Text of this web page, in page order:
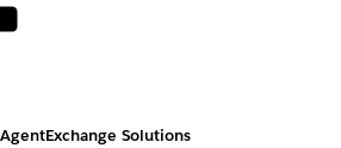
Solutions